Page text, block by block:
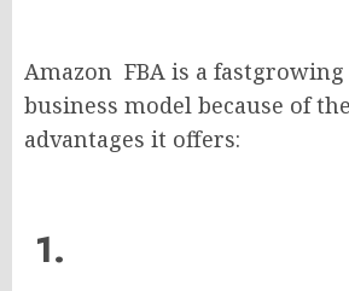
Amazon FBA is a
business model because of
advantages it offers:
1.